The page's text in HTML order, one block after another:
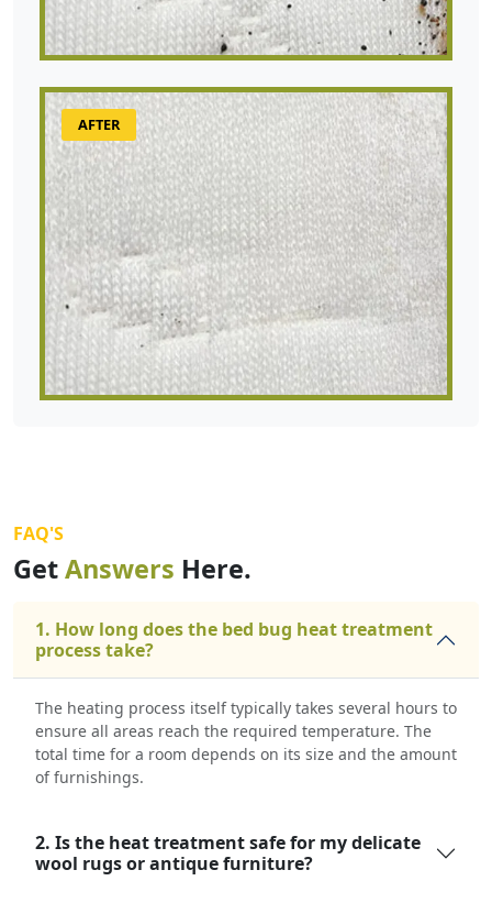
AFTER
FAQ'S
GetAnswers Here.
1. How long does the bed bug heat treatment
process take?
The heating process itself typically takes several hours to
ensure all areas reach the required temperature. The
total time for a room depends on its size and the amount
of furnishings.
2. Is the heat treatment safe for my delicate
wool rugs or antique furniture?